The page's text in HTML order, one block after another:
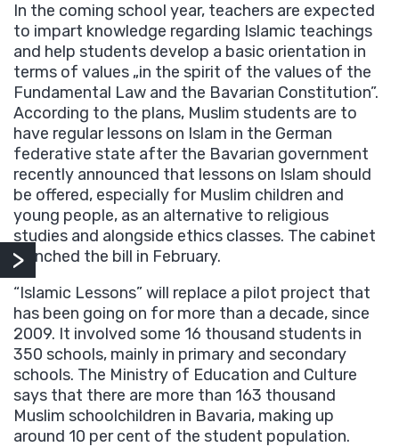
In the coming school year, teachers are expected
to impart knowledge regarding Islamic teachings
and help students develop a basic orientation in
terms of values „in the spirit of the values of the
Fundamental Law and the Bavarian Constitution”.
According to the plans, Muslim students are to
have regular lessons on Islam in the German
federative state after the Bavarian government
recently announced that lessons on Islam should
be offered, especially for Muslim children and
young people, as an alternative to religious
studies and alongside ethics classes. The cabinet
launched the bill in February.
“Islamic Lessons” will replace a pilot project that
has been going on for more than a decade, since
2009. It involved some 16 thousand students in
350 schools, mainly in primary and secondary
schools. The Ministry of Education and Culture
says that there are more than 163 thousand
Muslim schoolchildren in Bavaria, making up
around 10 per cent of the student population.